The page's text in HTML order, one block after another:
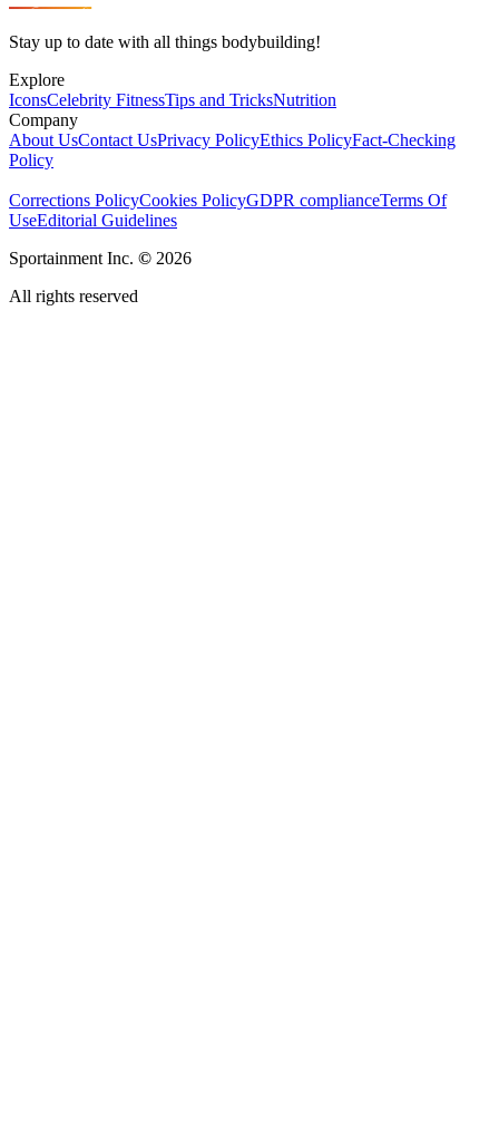
Stay up to date with all things bodybuilding!
Explore
IconsCelebrity FitnessTips and TricksNutrition
Company
About UsContact UsPrivacy PolicyEthics PolicyFact-Checking
Policy
Corrections PolicyCookies PolicyGDPR complianceTerms Of
UseEditorial Guidelines
Sportainment Inc. © 2026
All rights reserved